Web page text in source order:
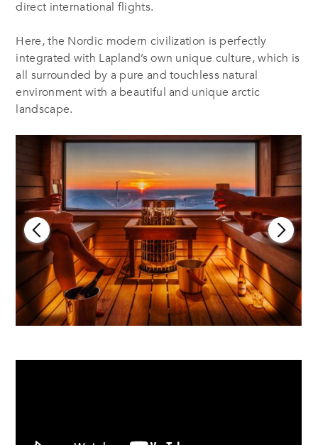
direct international flights.
Here, the Nordic modern civilization is perfectly
integrated with Lapland’s own unique culture, which is
all surrounded by a pure and touchless natural
environment with a beautiful and unique arctic
landscape.